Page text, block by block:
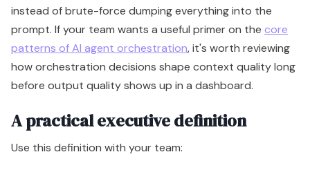
instead of brute-force dumping everything into the
prompt. If your team wants a useful primer on the core
patterns of AI agent orchestration, it's worth reviewing
how orchestration decisions shape context quality long
before output quality shows up in a dashboard.
A practical executive definition
Use this definition with your team: